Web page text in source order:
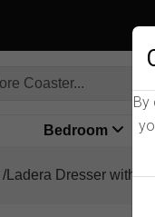
Bedroom
Ladera Dresser with
By